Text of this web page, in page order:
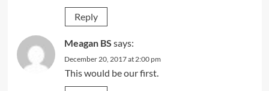
Reply
Meagan BS says:
December 20, 2017 at 2:00 pm
This would be our first.